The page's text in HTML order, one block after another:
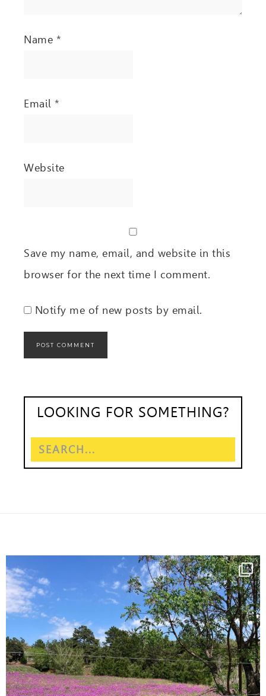
Name *
Email *
Website
Save my name, email, and website in this
browser for the next time I comment.
Notify me of new posts by email.
LOOKING FOR SOMETHING?